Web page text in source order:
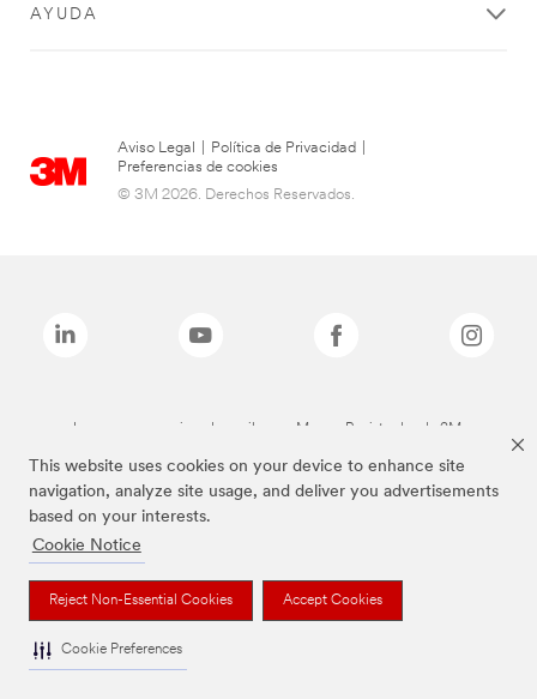
This website uses cookies on your device to enhance site
navigation, analyze site usage, and deliver you advertisements
based on your interests.
Cookie Notice
Reject Non-Essential Cookies Accept Cookies
Cookie Preferences
AYUDA
Aviso Legal Política de Privacidad
Preferencias de cookies
© 3M 2026. Derechos Reservados.
Las marcas mencionadas arriba son Marcas Registradas de 3M.